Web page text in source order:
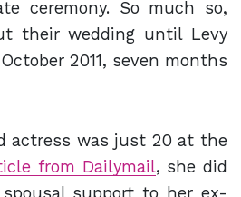
ceremony. So much so,
their wedding until Levy
2011, seven months
actress was just 20 at the
from Dailymail, she did
support to her ex-